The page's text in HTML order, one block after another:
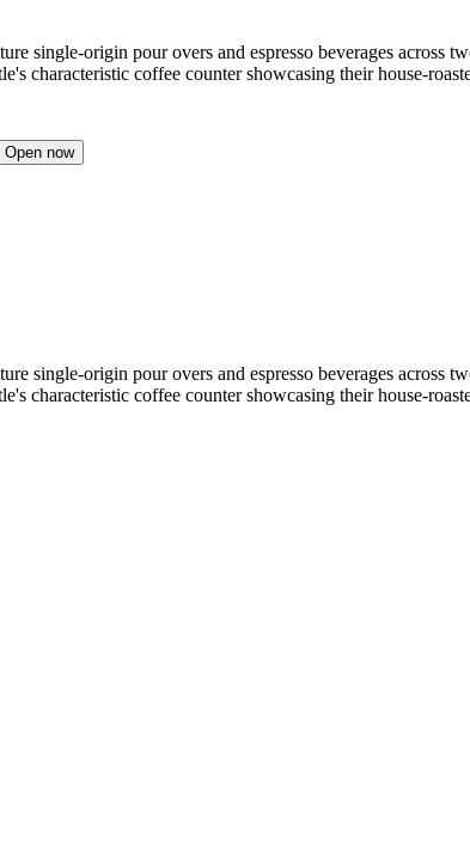
single-origin pour overs and espresso beverages across
characteristic coffee counter showcasing their house-
Open now
single-origin pour overs and espresso beverages across
characteristic coffee counter showcasing their house-